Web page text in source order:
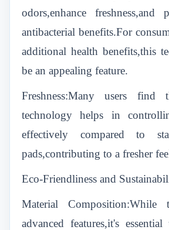
odors,enhance freshness,and
antibacterial benefits.For
additional health benefits,this
be an appealing feature.
Freshness:Many users find
technology helps in
effectively compared to
pads,contributing to a fresher
Eco-Friendliness and
Material
advanced features,it's